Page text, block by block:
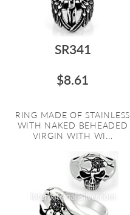
SR341
$8.61
RING MADE OF STAINLESS
WITH NAKED BEHEADED
VIRGIN WITH WI...